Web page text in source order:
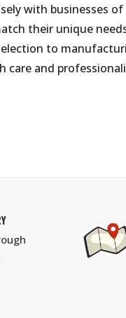
with businesses of
their unique
to
care and